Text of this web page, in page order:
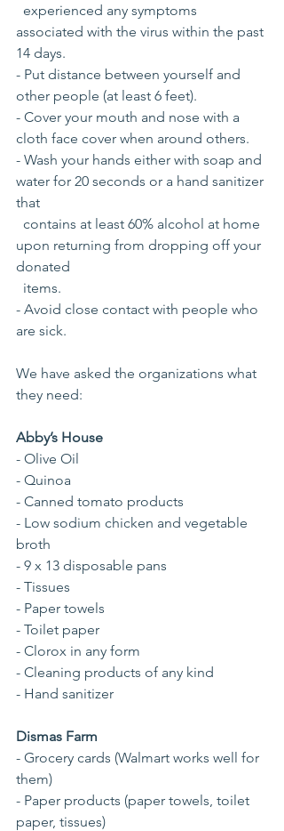
associated with the virus within the past
14 days.
- Put distance between yourself and
other people (at least 6 feet).
- Cover your mouth and nose with a
cloth face cover when around others.
- Wash your hands either with soap and
water for 20 seconds or a hand sanitizer
that
upon returning from dropping off your
donated
  items.
- Avoid close contact with people who
are sick.
We have asked the organizations what
they need:
Abby’s House
- Olive Oil
- Quinoa
- Canned tomato products
- Low sodium chicken and vegetable
broth
- 9 x 13 disposable pans
- Tissues
- Paper towels
- Toilet paper
- Clorox in any form
- Cleaning products of any kind
- Hand sanitizer
Dismas Farm
- Grocery cards (Walmart works well for
them)
- Paper products (paper towels, toilet
paper, tissues)